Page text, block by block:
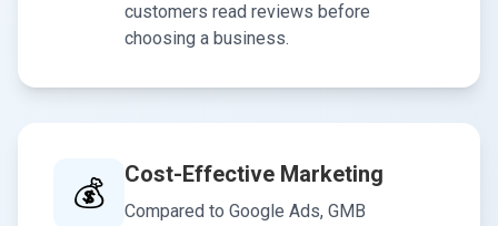
customers read reviews before
choosing a business.
💰 Cost-Effective Marketing
Compared to Google Ads, GMB